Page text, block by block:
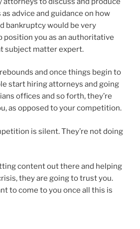
advice and guidance on how
bankruptcy would be very
position you as an authoritative
subject matter expert.
and once things begin to
start hiring attorneys and going
offices and so forth, they’re
as opposed to your competition.
is silent. They’re not doing
content out there and helping
they are going to trust you.
to come to you once all this is